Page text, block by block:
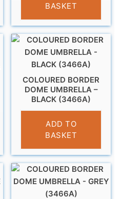
BASKET
COLOURED BORDER
DOME UMBRELLA –
BLACK (3466A)
£14.95
ADD TO
BASKET